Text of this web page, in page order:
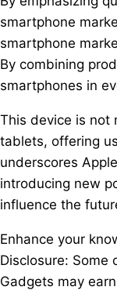
smartphone
smartphone
By combining
smartphones in
This device is not
tablets, offering
underscores
introducing new
influence the
Enhance your
Disclosure: Some
Gadgets may